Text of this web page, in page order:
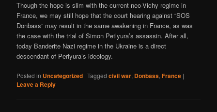
Though the hope is slim with the current neo-Vichy regime in
France, we may still hope that the court hearing against “SOS
Donbass” may result in the same awakening in France, as was
the case with the trial of Simon Petlyura’s assassin. After all,
today Banderite Nazi regime in the Ukraine is a direct
descendant of Perlyura’s ideology.
Posted in Uncategorized |Tagged civil war, Donbass,France |
Leave a Reply